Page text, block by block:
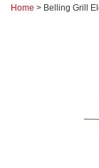
Model Number
Home > Belling Grill